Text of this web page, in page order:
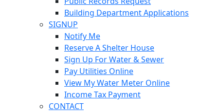
Building Department Applications
SIGNUP
Notify Me
Reserve A Shelter House
Sign Up For Water & Sewer
Pay Utilities Online
View My Water Meter Online
Income Tax Payment
CONTACT